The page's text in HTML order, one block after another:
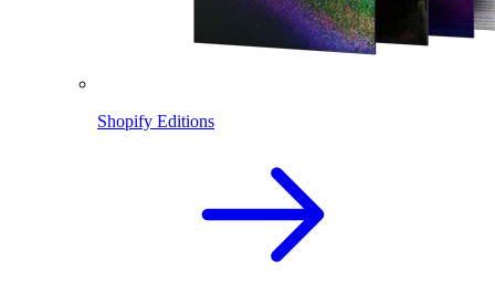
Shopify Editions